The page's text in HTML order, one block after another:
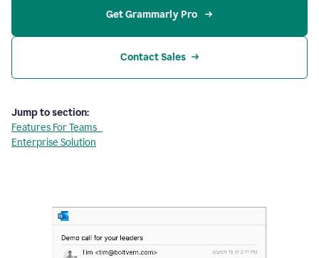
Get Grammarly Pro
Contact Sales
Jump to section:
Features For Teams
Enterprise Solution